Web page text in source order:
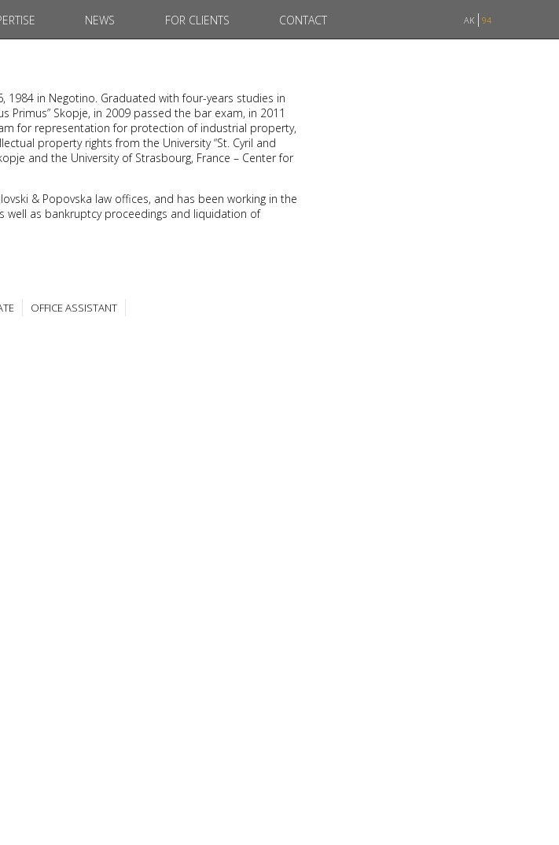
NEWS FOR CLIENTS CONTACT AK 94
1984 in Negotino. Graduated with four-years studies in
Primus” Skopje, in 2009 passed the bar exam, in 2011
for representation for protection of industrial property,
property rights from the University “St. Cyril and
and the University of Strasbourg, France – Center for
& Popovska law offices, and has been working in the
well as bankruptcy proceedings and liquidation of
OFFICE ASSISTANT